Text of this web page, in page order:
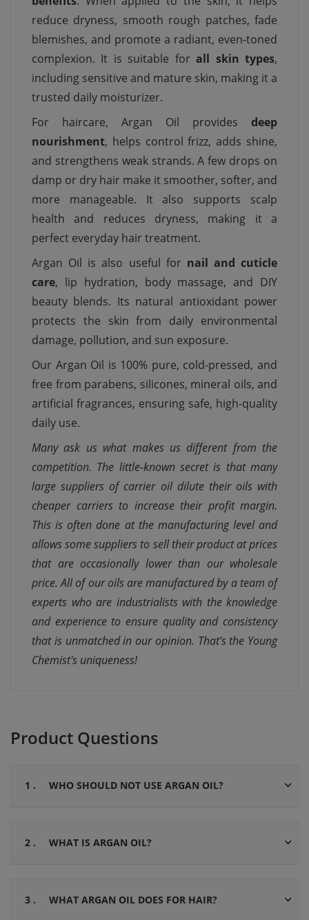
reduce dryness, smooth rough patches, fade
blemishes, and promote a radiant, even-toned
complexion. It is suitable forall skin types,
including sensitive and mature skin, making it a
trusted daily moisturizer.
For haircare, Argan Oil provides deep
nourishment, helps control frizz, adds shine,
and strengthens weak strands. A few drops on
damp or dry hair make it smoother, softer, and
more manageable. It also supports scalp
health and reduces dryness, making it a
perfect everyday hair treatment.
Argan Oil is also useful for nail and cuticle
care, lip hydration, body massage, and DIY
beauty blends. Its natural antioxidant power
protects the skin from daily environmental
damage, pollution, and sun exposure.
Our Argan Oil is 100% pure, cold-pressed, and
free from parabens, silicones, mineral oils, and
artificial fragrances, ensuring safe, high-quality
daily use.
Many ask us what makes us different from the
competition. The little-known secret is that many
large suppliers of carrier oil dilute their oils with
cheaper carriers to increase their profit margin.
This is often done at the manufacturing level and
allows some suppliers to sell their product at prices
that are occasionally lower than our wholesale
price. All of our oils are manufactured by a team of
experts who are industrialists with the knowledge
and experience to ensure quality and consistency
that is unmatched in our opinion. That’s the Young
Chemist's uniqueness!
Product Questions
1 . WHO SHOULD NOT USE ARGAN OIL?
2 . WHAT IS ARGAN OIL?
3 . WHAT ARGAN OIL DOES FOR HAIR?